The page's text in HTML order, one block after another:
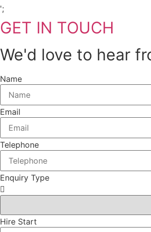
';
GET IN TOUCH
We'd love to hear
Name
Email
Telephone
Enquiry Type
Hire Start